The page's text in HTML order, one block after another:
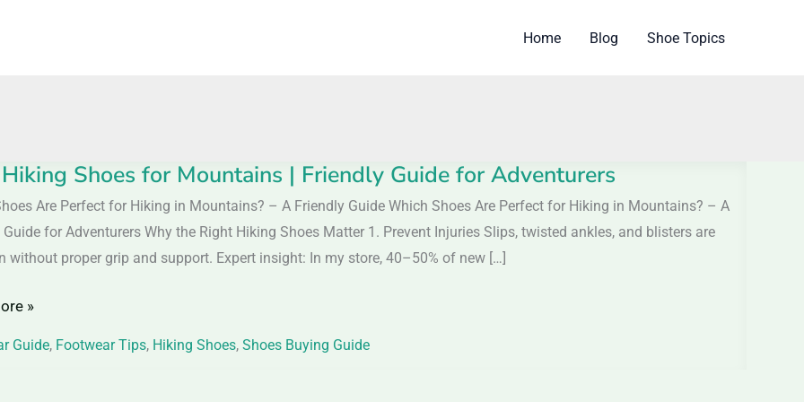
Home Blog Shoe Topics
Shoes for Mountains | Friendly Guide for Adventurers
Are Perfect for Hiking in Mountains? – A Friendly Guide Which Shoes Are Perfect for Hiking in Mountains? – A
Guide for Adventurers Why the Right Hiking Shoes Matter 1. Prevent Injuries Slips, twisted ankles, and blisters are
without proper grip and support. Expert insight: In my store, 40–50% of new […]
»
Guide, Footwear Tips, Hiking Shoes,Shoes Buying Guide